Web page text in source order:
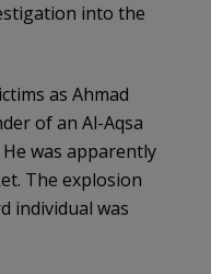
into the
as Ahmad
of an Al-Aqsa
was apparently
The explosion
individual was